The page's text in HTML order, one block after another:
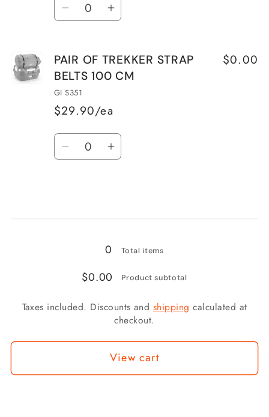
BLACKBLACK
Decrease
PAIR
TREKKER
STRAP
BELTS
Increase
PAIR
TREKKER
BELTS
CM
PAIR OF TREKKER STRAP
BELTS 100 CM
GI S351
$29.90/ea
$0.00
Quantity
Decrease
STRAP
100
Increase
STRAP
100
0
Total items
$0.00 Product subtotal
Taxes included. Discounts and shipping calculated at
checkout.
View cart